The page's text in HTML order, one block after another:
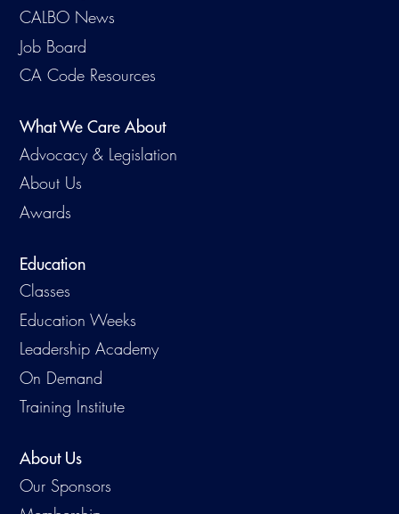
CALBO News
Job Board
CA Code Resources
What We Care About
Advocacy & Legislation
About Us
Awards
Education
Classes
Education Weeks
Leadership Academy
On Demand
Training Institute
About Us
Our Sponsors